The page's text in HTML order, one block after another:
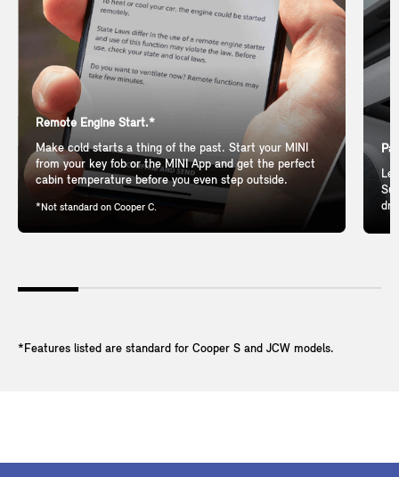
Remote Engine Start.*
Make cold starts a thing of the past. Start your MINI
from your key fob or the MINI App and get the perfect
cabin temperature before you even step outside.
*Not standard on Cooper C.
*Features listed are standard for Cooper S and JCW models.